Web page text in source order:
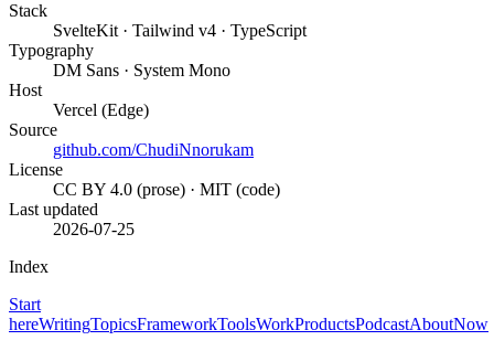
Stack
SvelteKit · Tailwind v4 · TypeScript
Typography
DM Sans · System Mono
Host
Vercel (Edge)
Source
github.com/ChudiNnorukam
License
CC BY 4.0 (prose) · MIT (code)
Last updated
2026-07-25
Index
Start
hereWritingTopicsFrameworkToolsWorkProductsPodcastAboutNow